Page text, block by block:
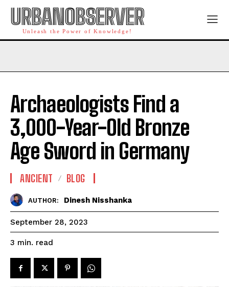
URBANOBSERVER
Unleash the Power of Knowledge!
Archaeologists Find a
3,000-Year-Old Bronze
Age Sword in Germany
ANCIENT BLOG
AUTHOR: Dinesh Nisshanka
September 28, 2023
3 min. read